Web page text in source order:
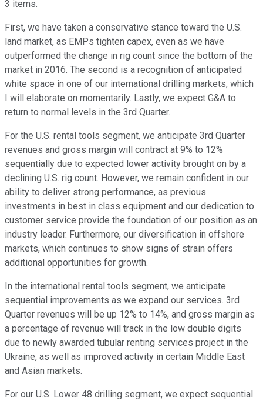
3 items.
First, we have taken a conservative stance toward the U.S.
land market, as EMPs tighten capex, even as we have
outperformed the change in rig count since the bottom of the
market in 2016. The second is a recognition of anticipated
white space in one of our international drilling markets, which
I will elaborate on momentarily. Lastly, we expect G&A to
return to normal levels in the 3rd Quarter.
For the U.S. rental tools segment, we anticipate 3rd Quarter
revenues and gross margin will contract at 9% to 12%
sequentially due to expected lower activity brought on by a
declining U.S. rig count. However, we remain confident in our
ability to deliver strong performance, as previous
investments in best in class equipment and our dedication to
customer service provide the foundation of our position as an
industry leader. Furthermore, our diversification in offshore
markets, which continues to show signs of strain offers
additional opportunities for growth.
In the international rental tools segment, we anticipate
sequential improvements as we expand our services. 3rd
Quarter revenues will be up 12% to 14%, and gross margin as
a percentage of revenue will track in the low double digits
due to newly awarded tubular renting services project in the
Ukraine, as well as improved activity in certain Middle East
and Asian markets.
For our U.S. Lower 48 drilling segment, we expect sequential